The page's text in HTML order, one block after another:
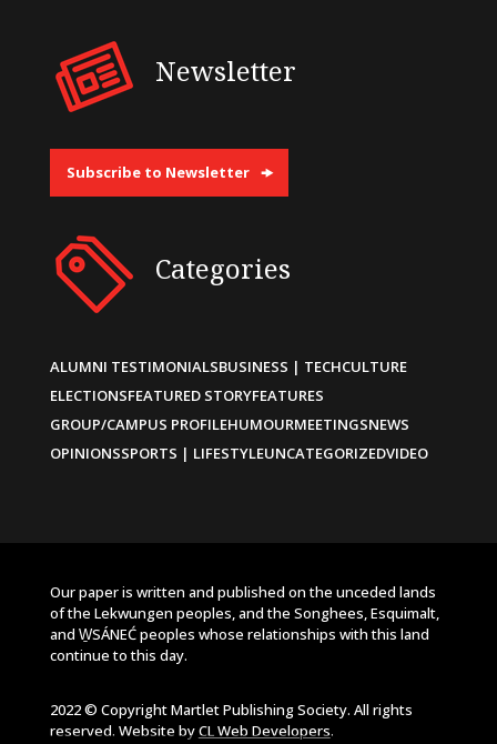
Newsletter
Subscribe to Newsletter
Categories
ALUMNI TESTIMONIALSBUSINESS | TECHCULTURE
ELECTIONSFEATURED STORYFEATURES
GROUP/CAMPUS PROFILEHUMOURMEETINGSNEWS
OPINIONSSPORTS | LIFESTYLEUNCATEGORIZEDVIDEO
Our paper is written and published on the unceded lands
of the Lekwungen peoples, and the Songhees, Esquimalt,
and W̱SÁNEĆ peoples whose relationships with this land
continue to this day.
2022 © Copyright Martlet Publishing Society. All rights
reserved. Website byCL Web Developers.